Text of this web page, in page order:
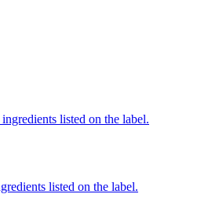
listed on the label.
listed on the label.